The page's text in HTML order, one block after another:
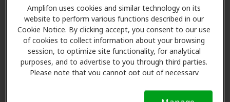
Amplifon uses cookies and similar technology on its
website to perform various functions described in our
Cookie Notice. By clicking accept, you consent to our use
of cookies to collect information about your browsing
session, to optimize site functionality, for analytical
purposes, and to advertise to you through third parties.
Please note that you cannot opt out of necessary
Notice (link here below). If you are using an opt-out